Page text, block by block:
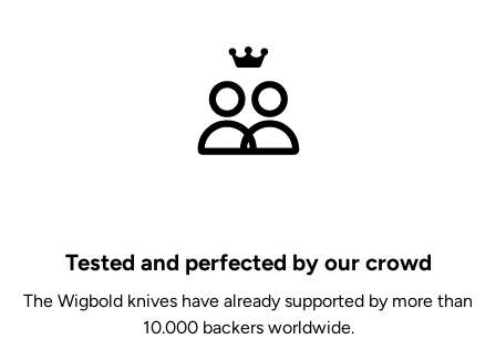
Tested and perfected by our crowd
The Wigbold knives have already supported by more than
10.000 backers worldwide.